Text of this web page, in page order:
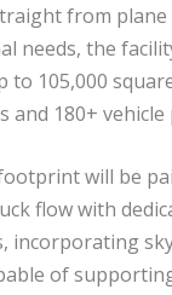
from
needs, the
105,000
and 180+
will be
flow with
incorporating
of